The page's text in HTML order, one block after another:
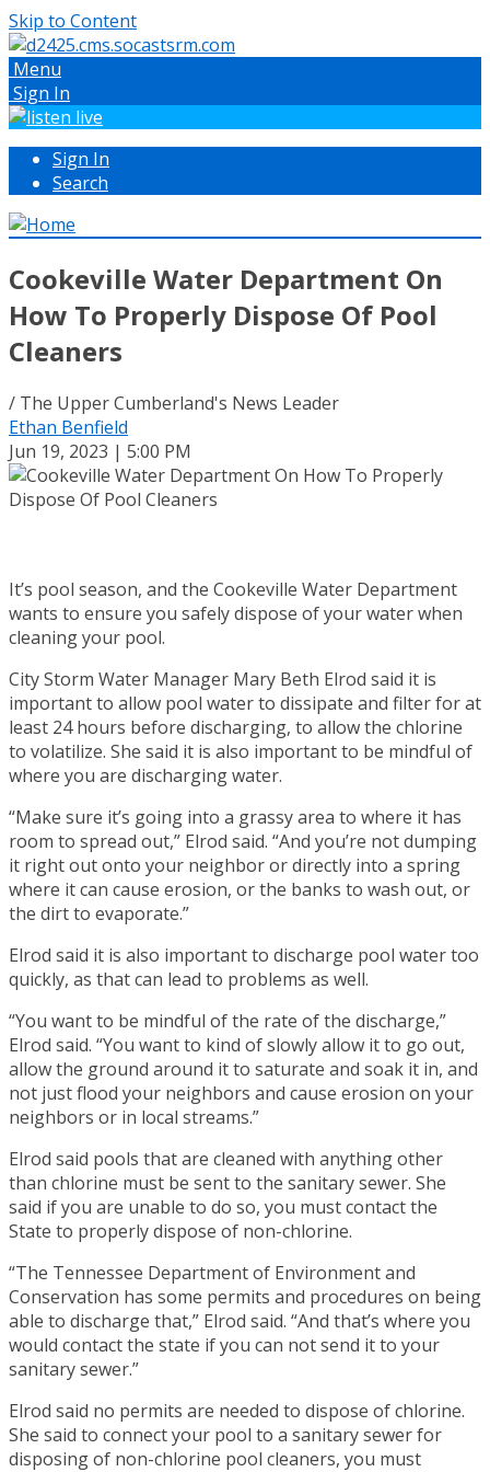
Skip to Content
Menu
Sign In
Sign In
Search
Cookeville Water Department On
How To Properly Dispose Of Pool
Cleaners
/ The Upper Cumberland's News Leader
Ethan Benfield
Jun 19, 2023 | 5:00 PM
It’s pool season, and the Cookeville Water Department
wants to ensure you safely dispose of your water when
cleaning your pool.
City Storm Water Manager Mary Beth Elrod said it is
important to allow pool water to dissipate and filter for at
least 24 hours before discharging, to allow the chlorine
to volatilize. She said it is also important to be mindful of
where you are discharging water.
“Make sure it’s going into a grassy area to where it has
room to spread out,” Elrod said. “And you’re not dumping
it right out onto your neighbor or directly into a spring
where it can cause erosion, or the banks to wash out, or
the dirt to evaporate.”
Elrod said it is also important to discharge pool water too
quickly, as that can lead to problems as well.
“You want to be mindful of the rate of the discharge,”
Elrod said. “You want to kind of slowly allow it to go out,
allow the ground around it to saturate and soak it in, and
not just flood your neighbors and cause erosion on your
neighbors or in local streams.”
Elrod said pools that are cleaned with anything other
than chlorine must be sent to the sanitary sewer. She
said if you are unable to do so, you must contact the
State to properly dispose of non-chlorine.
“The Tennessee Department of Environment and
Conservation has some permits and procedures on being
able to discharge that,” Elrod said. “And that’s where you
would contact the state if you can not send it to your
sanitary sewer.”
Elrod said no permits are needed to dispose of chlorine.
She said to connect your pool to a sanitary sewer for
disposing of non-chlorine pool cleaners, you must